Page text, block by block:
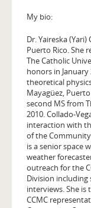
My bio:
Dr. Yaireska
Puerto Rico. She
The Catholic
honors in January
theoretical
Mayagüez,
second MS from
2010. Collado-
interaction with
of the
is a senior space
weather
outreach for the
Division
interviews. She
CCMC